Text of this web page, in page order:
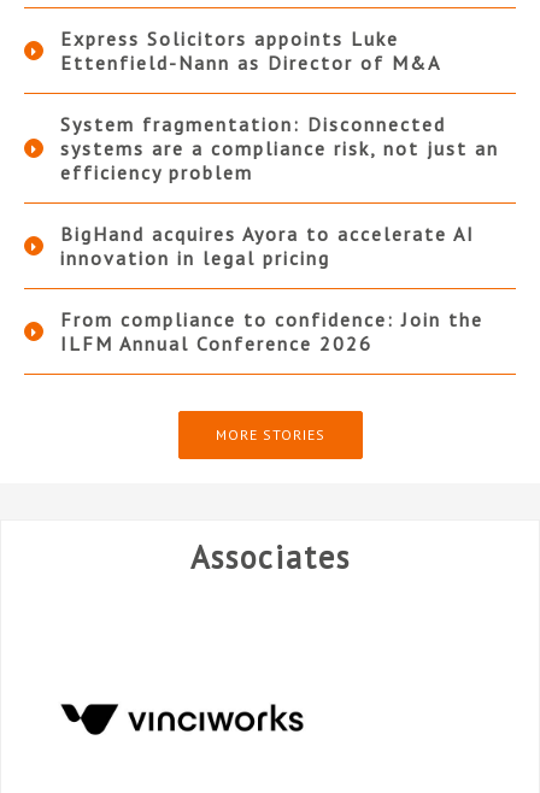
Express Solicitors appoints Luke
Ettenfield-Nann as Director of M&A
System fragmentation: Disconnected
systems are a compliance risk, not just an
efficiency problem
BigHand acquires Ayora to accelerate AI
innovation in legal pricing
From compliance to confidence: Join the
ILFM Annual Conference 2026
MORE STORIES
Associates